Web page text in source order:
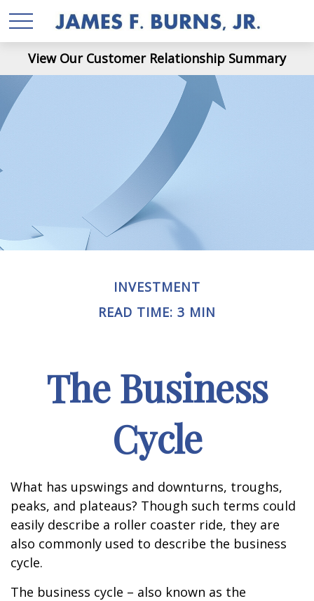
View Our Customer Relationship Summary
INVESTMENT
READ TIME: 3 MIN
The Business
Cycle
What has upswings and downturns, troughs,
peaks, and plateaus? Though such terms could
easily describe a roller coaster ride, they are
also commonly used to describe the business
cycle.
The business cycle – also known as the